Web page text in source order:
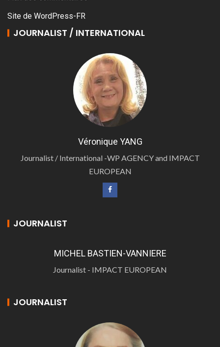
Site de WordPress-FR
JOURNALIST / INTERNATIONAL
Véronique YANG
Journalist / International -WP AGENCY and IMPACT
EUROPEAN
JOURNALIST
MICHEL BASTIEN-VANNIERE
Journalist - IMPACT EUROPEAN
JOURNALIST